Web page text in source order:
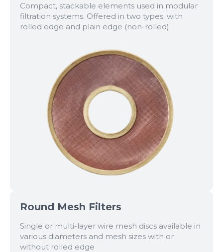
Compact, stackable elements used in modular
filtration systems. Offered in two types: with
rolled edge and plain edge (non-rolled)
Round Mesh Filters
Single or multi-layer wire mesh discs available in
various diameters and mesh sizes with or
without rolled edge